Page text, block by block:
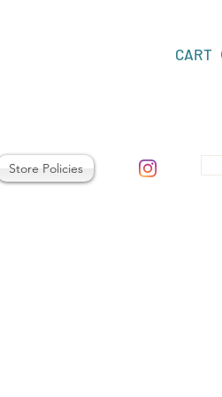
CART
Store Policies